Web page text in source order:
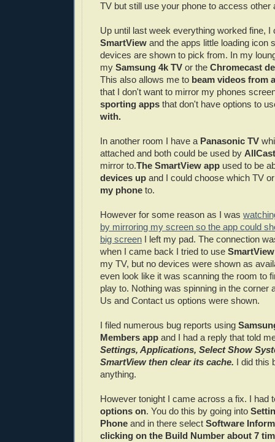
TV but still use your phone to access other
Up until last week everything worked fine, I
SmartView and the apps little loading icon
devices are shown to pick from. In my
my Samsung 4k TV or the Chromecast
This also allows me to beam videos from
that I don't want to mirror my phones
sporting apps that don't have options to
with.
In another room I have a Panasonic TV
attached and both could be used by
mirror to.The SmartView app used to be
devices up and I could choose which TV
my phone to.
However for some reason as I was
by mirroring my screen so the app could
big screen I left my pad. The connection
when I came back I tried to use SmartView
my TV, but no devices were shown as
even look like it was scanning the room to
play to. Nothing was spinning in the corner
Us and Contact us options were shown.
I filed numerous bug reports using
Members app and I had a reply that told
Settings, Applications, Select Show
SmartView then clear its cache. I did this
anything.
However tonight I came across a fix. I had
options on. You do this by going into
Phone and in there select Software
clicking on the Build Number about 7